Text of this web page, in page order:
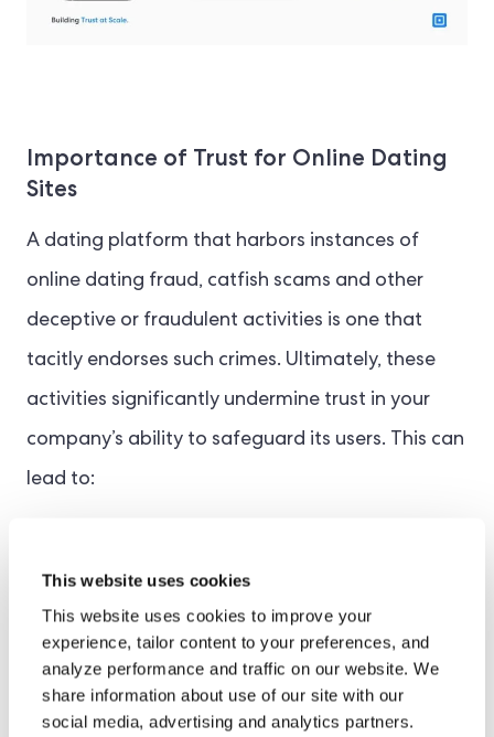
This website uses cookies
This website uses cookies to improve your
experience, tailor content to your preferences, and
analyze performance and traffic on our website. We
share information about use of our site with our
social media, advertising and analytics partners.
Importance of Trust for Online Dating
Sites
A dating platform that harbors instances of
online dating fraud, catfish scams and other
deceptive or fraudulent activities is one that
tacitly endorses such crimes. Ultimately, these
activities significantly undermine trust in your
company’s ability to safeguard its users. This can
lead to:
Deterioration of brand reputation
Weaker growth prospects
Potential fines for non-compliance